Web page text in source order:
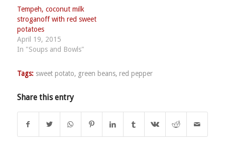
Tempeh, coconut milk
stroganoff with red sweet
potatoes
April 19, 2015
In "Soups and Bowls"
Tags: sweet potato, green beans, red pepper
Share this entry